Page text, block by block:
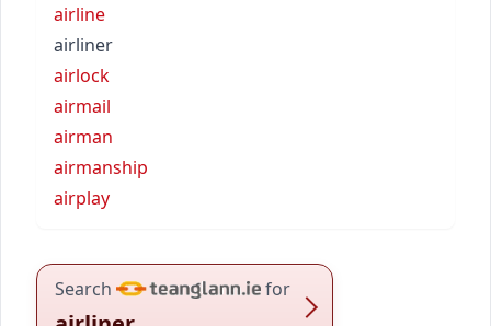
airline
airliner
airlock
airmail
airman
airmanship
airplay
Search for